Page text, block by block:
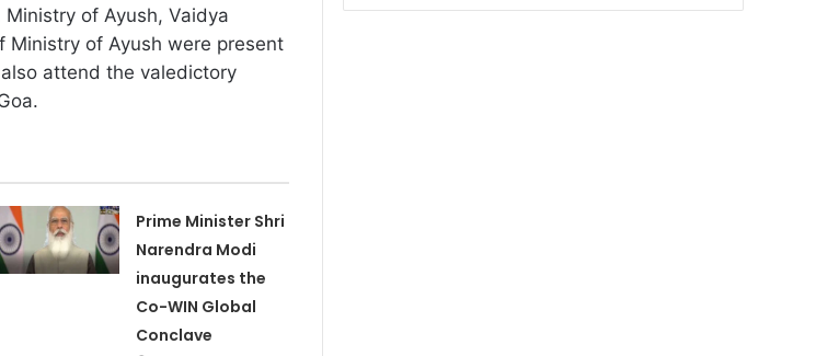
of Ayush, Vaidya
Ministry of Ayush were present
attend the valedictory
Prime Minister Shri
Narendra Modi
inaugurates the
Co-WIN Global
Conclave